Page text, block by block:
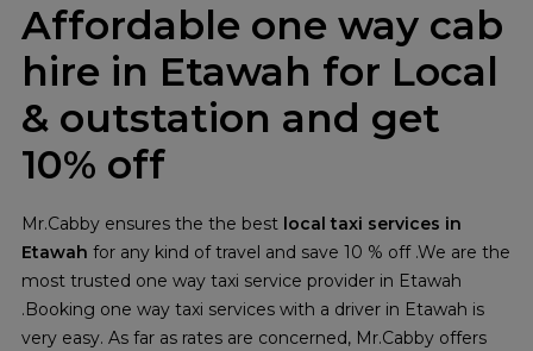
Affordable one way cab
hire in Etawah for Local
& outstation and get
10% off
Mr.Cabby ensures the the best local taxi services in
Etawah for any kind of travel and save 10 % off .We are the
most trusted one way taxi service provider in Etawah
.Booking one way taxi services with a driver in Etawah is
very easy. As far as rates are concerned, Mr.Cabby offers